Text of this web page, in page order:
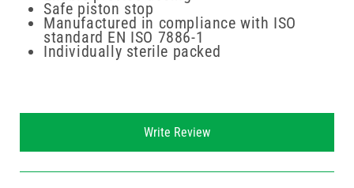
Safe piston stop
Manufactured in compliance with ISO
standard EN ISO 7886-1
Individually sterile packed
Write Review